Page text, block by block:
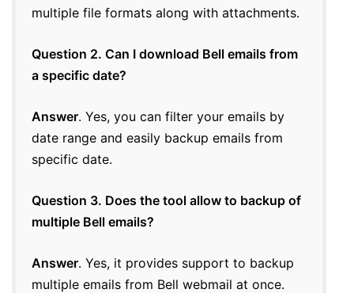
multiple file formats along with attachments.
Question 2. Can I download Bell emails from
a specific date?
Answer. Yes, you can filter your emails by
date range and easily backup emails from
specific date.
Question 3. Does the tool allow to backup of
multiple Bell emails?
Answer. Yes, it provides support to backup
multiple emails from Bell webmail at once.